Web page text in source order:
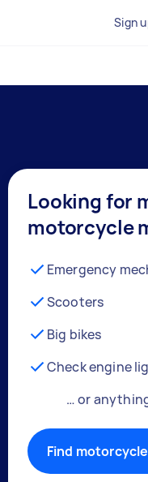
Sign
Looking for
motorcycle
Emergency
Scooters
Big bikes
Check engine
… or
Find